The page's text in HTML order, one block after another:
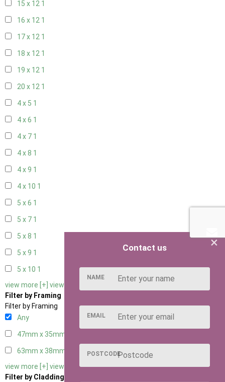
15 x 12 1
16 x 12 1
17 x 12 1
18 x 12 1
19 x 12 1
20 x 12 1
4 x 5 1
4 x 6 1
4 x 7 1
4 x 8 1
4 x 9 1
4 x 10 1
5 x 6 1
5 x 7 1
5 x 8 1
5 x 9 1
5 x 10 1
view more [+] view less [-]
Filter by Framing
Filter by Framing
Any
47mm x 35mm
63mm x 38mm
view more [+] view less [-]
Filter by Cladding
×
Contact us
NAME
EMAIL
POSTCODE